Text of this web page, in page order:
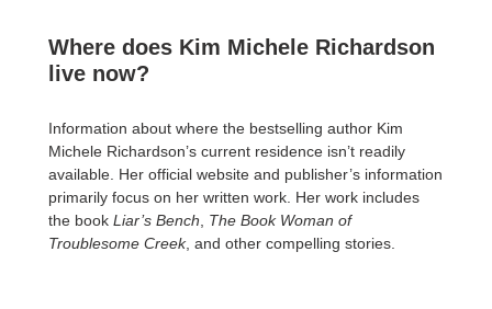
Where does Kim Michele Richardson
live now?
Information about where the bestselling author Kim
Michele Richardson’s current residence isn’t readily
available. Her official website and publisher’s information
primarily focus on her written work. Her work includes
the book Liar’s Bench
The Book Woman of
Troublesome Creek, and other compelling stories.